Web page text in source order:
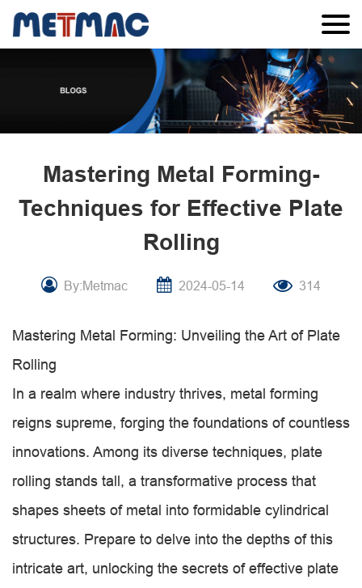
Mastering Metal Forming-
Techniques for Effective Plate
Rolling
By:Metmac 2024-05-14 314
Mastering Metal Forming: Unveiling the Art of Plate
Rolling
In a realm where industry thrives, metal forming
reigns supreme, forging the foundations of countless
innovations. Among its diverse techniques, plate
rolling stands tall, a transformative process that
shapes sheets of metal into formidable cylindrical
structures. Prepare to delve into the depths of this
intricate art, unlocking the secrets of effective plate